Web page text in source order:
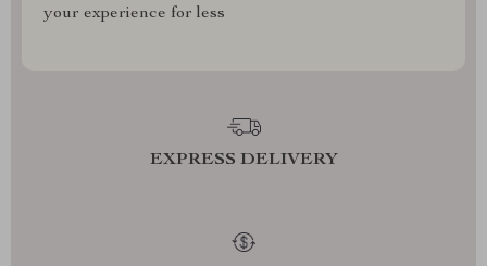
your experience for less
EXPRESS DELIVERY